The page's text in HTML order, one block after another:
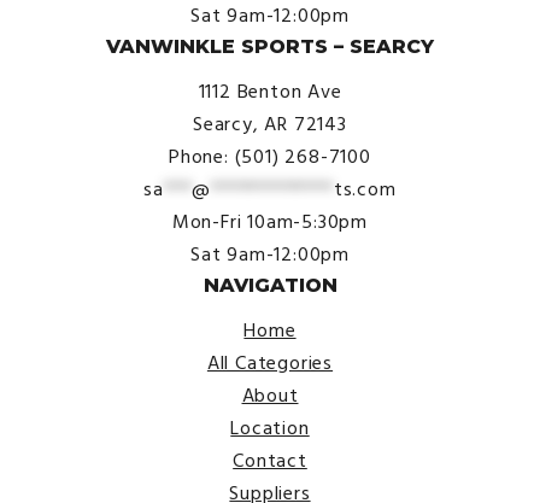
Sat 9am-12:00pm
VANWINKLE SPORTS – SEARCY
1112 Benton Ave
Searcy, AR 72143
Phone: (501) 268-7100
sa ***@ ************* ts.com
Mon-Fri 10am-5:30pm
Sat 9am-12:00pm
NAVIGATION
Home
All Categories
About
Location
Contact
Suppliers